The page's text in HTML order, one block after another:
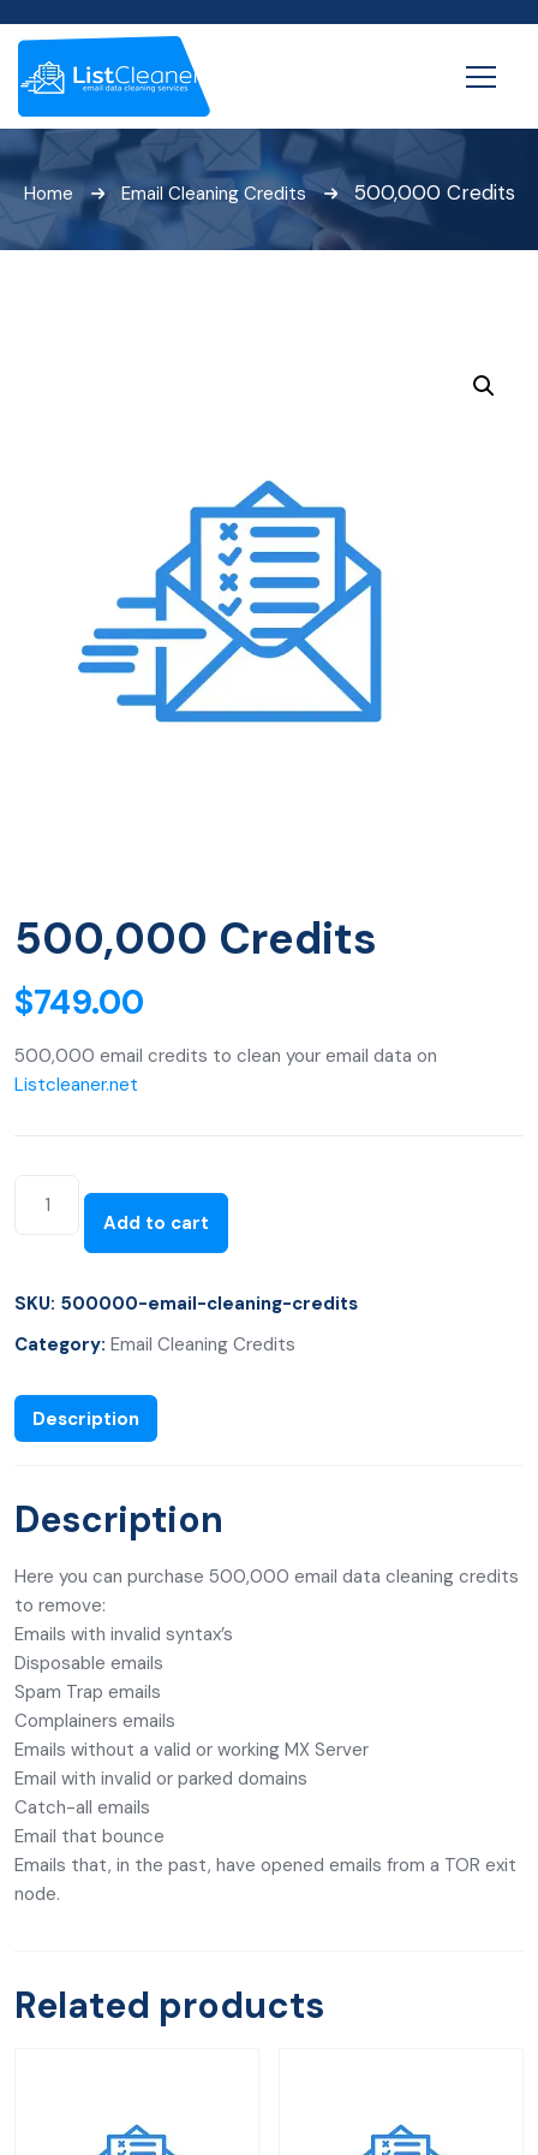
Home Email Cleaning Credits 500,000 Credits
500,000 Credits
$749.00
500,000 email credits to clean your email data on
Listcleaner.net
Add to cart
SKU: 500000-email-cleaning-credits
Category: Email Cleaning Credits
Description
Description
Here you can purchase 500,000 email data cleaning credits
to remove:
Emails with invalid syntax’s
Disposable emails
Spam Trap emails
Complainers emails
Emails without a valid or working MX Server
Email with invalid or parked domains
Catch-all emails
Email that bounce
Emails that, in the past, have opened emails from a TOR exit
node.
Related products